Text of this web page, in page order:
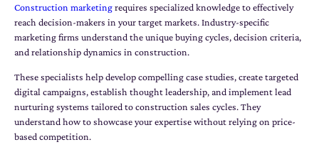
Construction marketingrequires specialized knowledge to effectively
reach decision-makers in your target markets. Industry-specific
marketing firms understand the unique buying cycles, decision criteria,
and relationship dynamics in construction.
These specialists help develop compelling case studies, create targeted
digital campaigns, establish thought leadership, and implement lead
nurturing systems tailored to construction sales cycles. They
understand how to showcase your expertise without relying on price-
based competition.